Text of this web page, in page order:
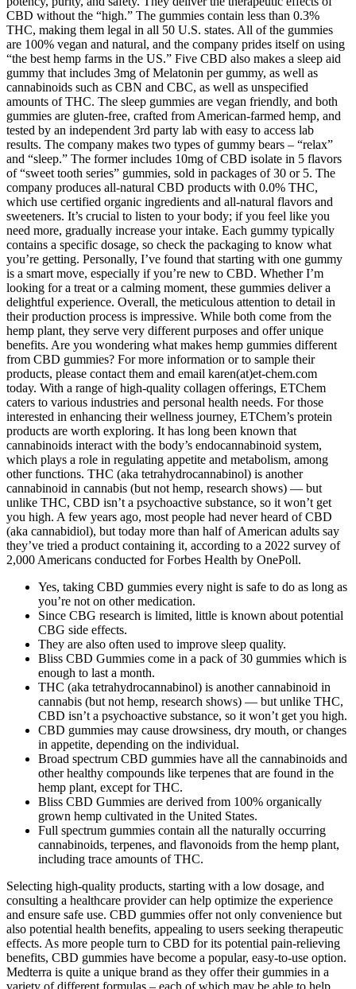
CBD without the “high.” The gummies contain less than 0.3%
THC, making them legal in all 50 U.S. states. All of the gummies
are 100% vegan and natural, and the company prides itself on using
“the best hemp farms in the US.” Five CBD also makes a sleep aid
gummy that includes 3mg of Melatonin per gummy, as well as
cannabinoids such as CBN and CBC, as well as unspecified
amounts of THC. The sleep gummies are vegan friendly, and both
gummies are gluten-free, crafted from American-farmed hemp, and
tested by an independent 3rd party lab with easy to access lab
results. The company makes two types of gummy bears – “relax”
and “sleep.” The former includes 10mg of CBD isolate in 5 flavors
of “sweet tooth series” gummies, sold in packages of 30 or 5. The
company produces all-natural CBD products with 0.0% THC,
which use certified organic ingredients and all-natural flavors and
sweeteners. It’s crucial to listen to your body; if you feel like you
need more, gradually increase your intake. Each gummy typically
contains a specific dosage, so check the packaging to know what
you’re getting. Personally, I’ve found that starting with one gummy
is a smart move, especially if you’re new to CBD. Whether I’m
looking for a treat or a calming moment, these gummies deliver a
delightful experience. Overall, the meticulous attention to detail in
their production process is impressive. While both come from the
hemp plant, they serve very different purposes and offer unique
benefits. Are you wondering what makes hemp gummies different
from CBD gummies? For more information or to sample their
products, please contact them and email karen(at)et-chem.com
today. With a range of high-quality collagen offerings, ETChem
caters to various industries and personal health needs. For those
interested in enhancing their wellness journey, ETChem’s protein
products are worth exploring. It has long been known that
cannabinoids interact with the body’s endocannabinoid system,
which plays a role in regulating appetite and metabolism, among
other functions. THC (aka tetrahydrocannabinol) is another
cannabinoid in cannabis (but not hemp, research shows) — but
unlike THC, CBD isn’t a psychoactive substance, so it won’t get
you high. A few years ago, most people had never heard of CBD
(aka cannabidiol), but today more than half of American adults say
they’ve tried a product containing it, according to a 2022 survey of
2,000 Americans conducted for Forbes Health by OnePoll.
Yes, taking CBD gummies every night is safe to do as long as
you’re not on other medication.
Since CBG research is limited, little is known about potential
CBG side effects.
They are also often used to improve sleep quality.
Bliss CBD Gummies come in a pack of 30 gummies which is
enough to last a month.
THC (aka tetrahydrocannabinol) is another cannabinoid in
cannabis (but not hemp, research shows) — but unlike THC,
CBD isn’t a psychoactive substance, so it won’t get you high.
CBD gummies may cause drowsiness, dry mouth, or changes
in appetite, depending on the individual.
Broad spectrum CBD gummies have all the cannabinoids and
other healthy compounds like terpenes that are found in the
hemp plant, except for THC.
Bliss CBD Gummies are derived from 100% organically
grown hemp cultivated in the United States.
Full spectrum gummies contain all the naturally occurring
cannabinoids, terpenes, and flavonoids from the hemp plant,
including trace amounts of THC.
Selecting high-quality products, starting with a low dosage, and
consulting a healthcare provider can help optimize the experience
and ensure safe use. CBD gummies offer not only convenience but
also potential health benefits, appealing to users seeking therapeutic
effects. As more people turn to CBD for its potential pain-relieving
benefits, CBD gummies have become a popular, easy-to-use option.
Medterra is quite a unique brand as they offer their gummies in a
variety of different formulas – each of which may be able to help